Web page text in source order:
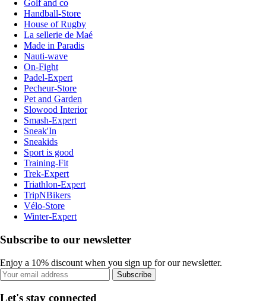
Golf and co
Handball-Store
House of Rugby
La sellerie de Maé
Made in Paradis
Nauti-wave
On-Fight
Padel-Expert
Pecheur-Store
Pet and Garden
Slowood Interior
Smash-Expert
Sneak'In
Sneakids
Sport is good
Training-Fit
Trek-Expert
Triathlon-Expert
TripNBikers
Vélo-Store
Winter-Expert
Subscribe to our newsletter
Enjoy a 10% discount when you sign up for our newsletter.
Subscribe
Let's stay connected